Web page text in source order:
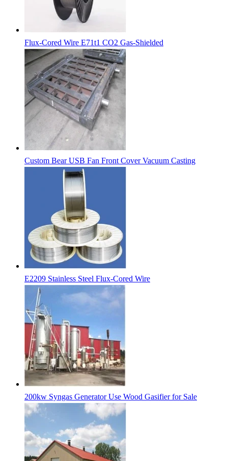
Flux-Cored Wire E71t1 CO2 Gas-Shielded
Custom Bear USB Fan Front Cover Vacuum Casting
E2209 Stainless Steel Flux-Cored Wire
200kw Syngas Generator Use Wood Gasifier for Sale